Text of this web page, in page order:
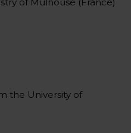
the University of